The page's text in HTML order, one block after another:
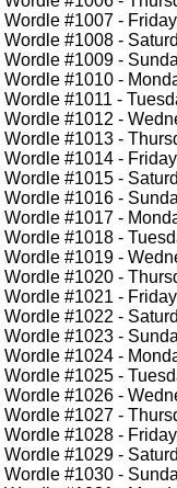
Wordle #1007 -
Wordle #1008 -
Wordle #1009 -
Wordle #1010 -
Wordle #1011 -
Wordle #1012 -
Wordle #1013 -
Wordle #1014 -
Wordle #1015 -
Wordle #1016 -
Wordle #1017 -
Wordle #1018 -
Wordle #1019 -
Wordle #1020 -
Wordle #1021 -
Wordle #1022 -
Wordle #1023 -
Wordle #1024 -
Wordle #1025 -
Wordle #1026 -
Wordle #1027 -
Wordle #1028 -
Wordle #1029 -
Wordle #1030 -